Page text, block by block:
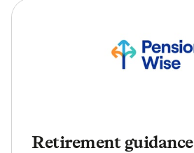
Retirement guidance